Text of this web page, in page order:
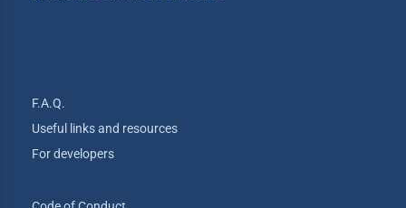
F.A.Q.
Useful links and resources
For developers